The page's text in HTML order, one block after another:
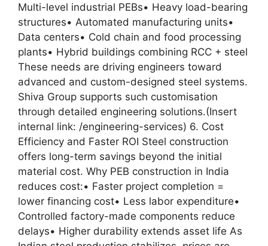
Multi-level industrial PEBs• Heavy load-bearing
structures• Automated manufacturing units•
Data centers• Cold chain and food processing
plants• Hybrid buildings combining RCC + steel
These needs are driving engineers toward
advanced and custom-designed steel systems.
Shiva Group supports such customisation
through detailed engineering solutions.(Insert
internal link: /engineering-services) 6. Cost
Efficiency and Faster ROI Steel construction
offers long-term savings beyond the initial
material cost. Why PEB construction in India
reduces cost:• Faster project completion =
lower financing cost• Less labor expenditure•
Controlled factory-made components reduce
delays• Higher durability extends asset life As